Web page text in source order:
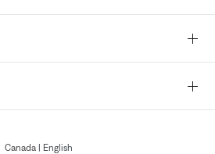
Canada | English